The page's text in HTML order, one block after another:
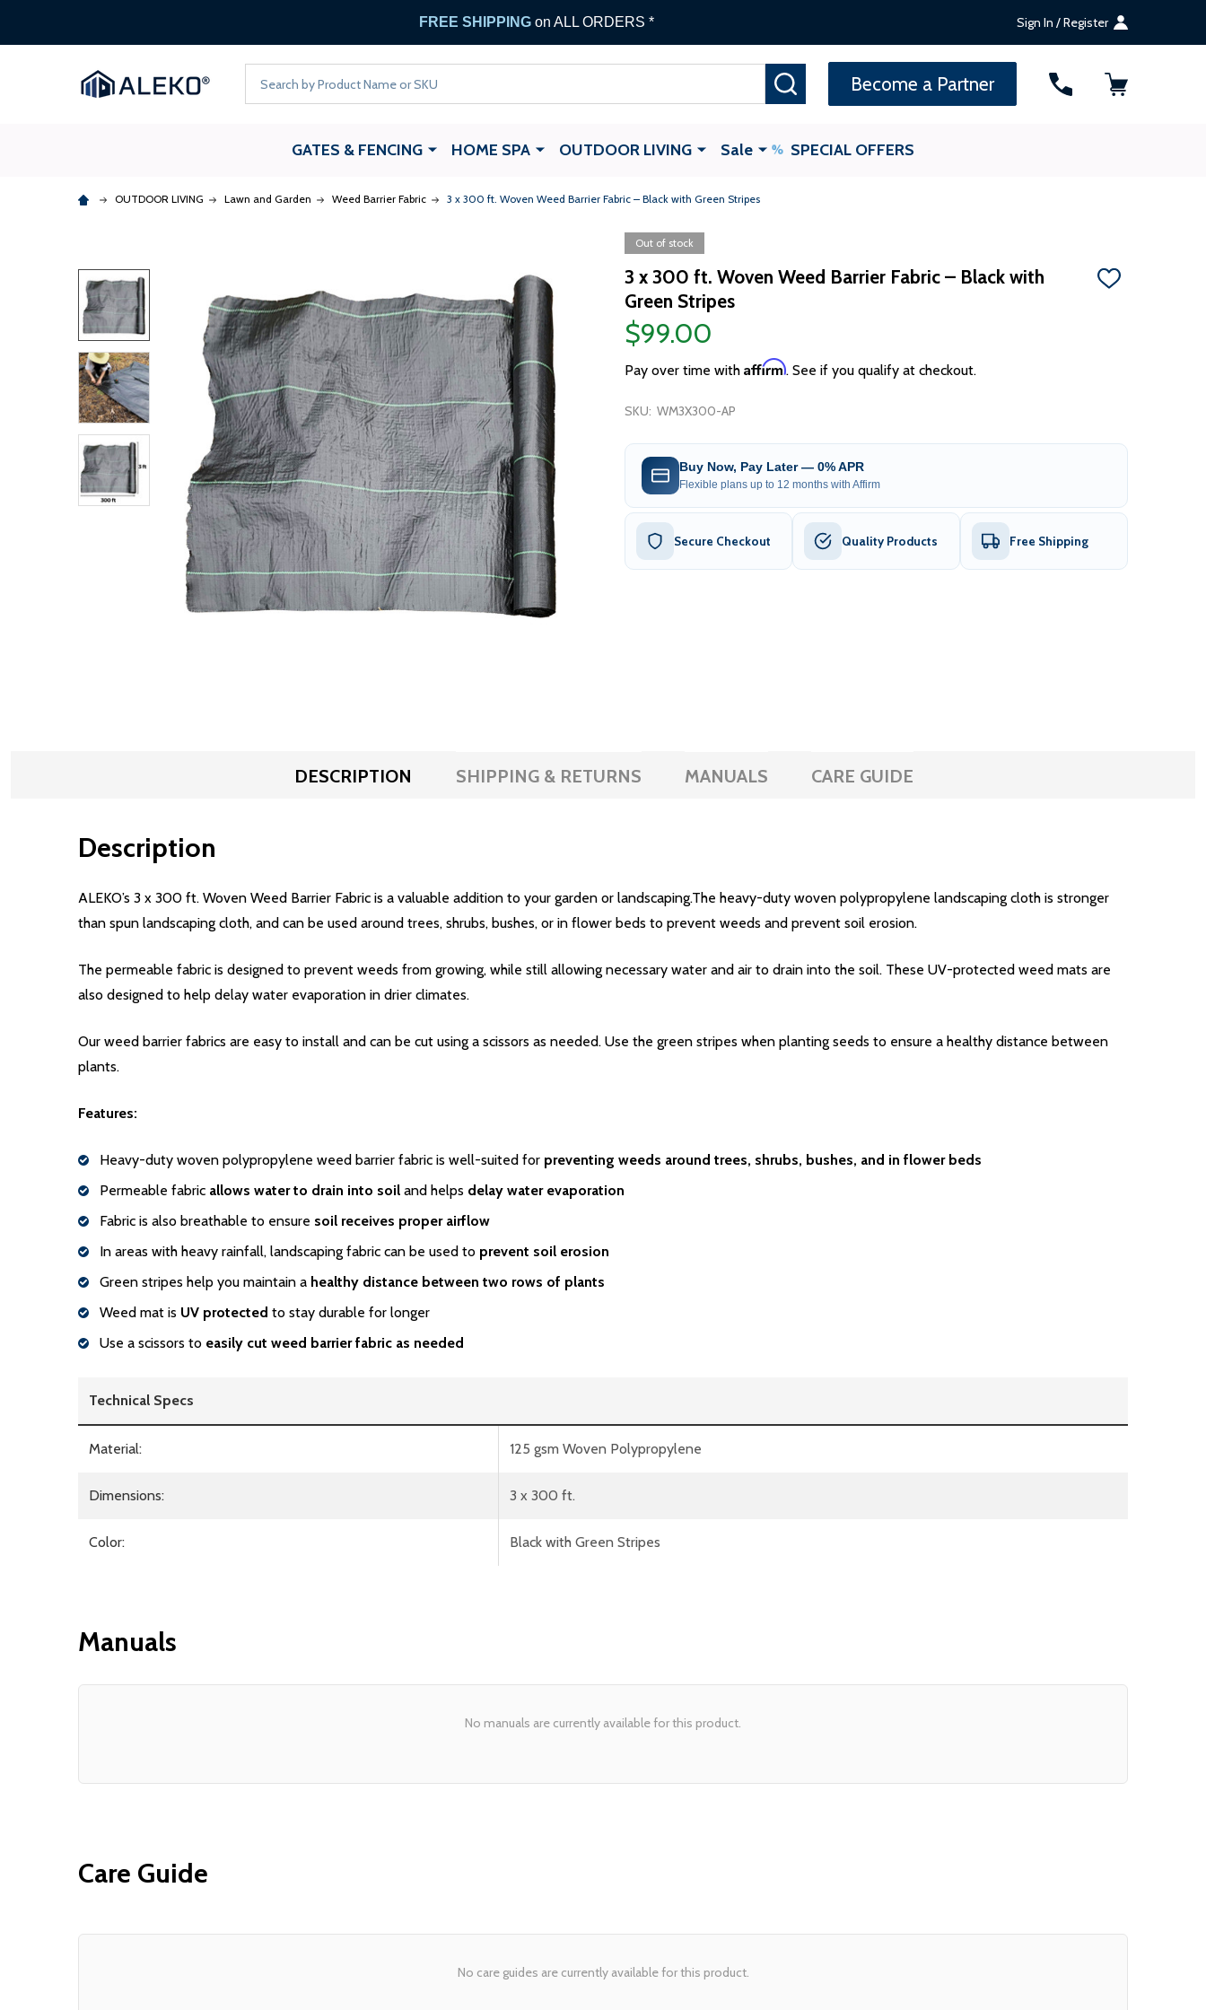
FREE SHIPPING on ALL ORDERS * Sign In / Register
Become a Partner
GATES & FENCING HOME SPA OUTDOOR LIVING Sale SPECIAL OFFERS
OUTDOOR LIVING Lawn and Garden Weed Barrier Fabric 3 x 300 ft. Woven Weed Barrier Fabric – Black with Green Stripes
Out of stock
3 x 300 ft. Woven Weed Barrier Fabric – Black with
Green Stripes
ADD
$99.00
Pay over time with Affirm. See if you qualify at checkout.
SKU: WM3X300-AP
Buy Now, Pay Later — 0% APR
Flexible plans up to 12 months with Affirm
Secure Checkout Quality Products Free Shipping
DESCRIPTION SHIPPING & RETURNS MANUALS CARE GUIDE
Description
ALEKO’s 3 x 300 ft. Woven Weed Barrier Fabric is a valuable addition to your garden or landscaping.The heavy-duty woven polypropylene landscaping cloth is stronger
than spun landscaping cloth, and can be used around trees, shrubs, bushes, or in flower beds to prevent weeds and prevent soil erosion.
The permeable fabric is designed to prevent weeds from growing, while still allowing necessary water and air to drain into the soil. These UV-protected weed mats are
also designed to help delay water evaporation in drier climates.
Our weed barrier fabrics are easy to install and can be cut using a scissors as needed. Use the green stripes when planting seeds to ensure a healthy distance between
plants.
Features:
Heavy-duty woven polypropylene weed barrier fabric is well-suited for preventing weeds around trees, shrubs, bushes, and in flower beds
Permeable fabric allows water to drain into soil and helps delay water evaporation
Fabric is also breathable to ensure soil receives proper airflow
In areas with heavy rainfall, landscaping fabric can be used to prevent soil erosion
Green stripes help you maintain a healthy distance between two rows of plants
Weed mat is UV protected to stay durable for longer
Use a scissors to easily cut weed barrier fabric as needed
Technical Specs
Material: 125 gsm Woven Polypropylene
Dimensions: 3 x 300 ft.
Color: Black with Green Stripes
Manuals
No manuals are currently available for this product.
Care Guide
No care guides are currently available for this product.